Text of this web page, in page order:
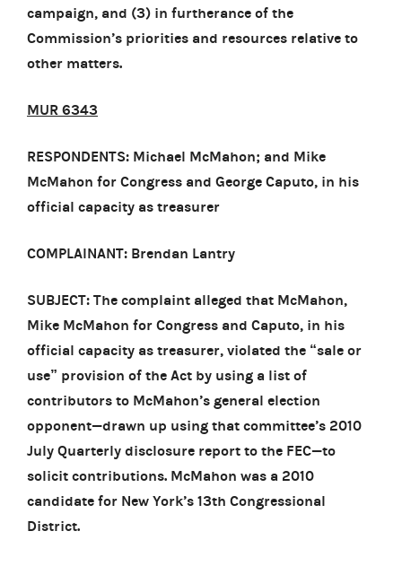
campaign, and (3) in furtherance of the
Commission’s priorities and resources relative to
other matters.
MUR 6343
RESPONDENTS: Michael McMahon; and Mike
McMahon for Congress and George Caputo, in his
official capacity as treasurer
COMPLAINANT: Brendan Lantry
SUBJECT: The complaint alleged that McMahon,
Mike McMahon for Congress and Caputo, in his
official capacity as treasurer, violated the “sale or
use” provision of the Act by using a list of
contributors to McMahon’s general election
opponent—drawn up using that committee’s 2010
July Quarterly disclosure report to the FEC—to
solicit contributions. McMahon was a 2010
candidate for New York’s 13th Congressional
District.